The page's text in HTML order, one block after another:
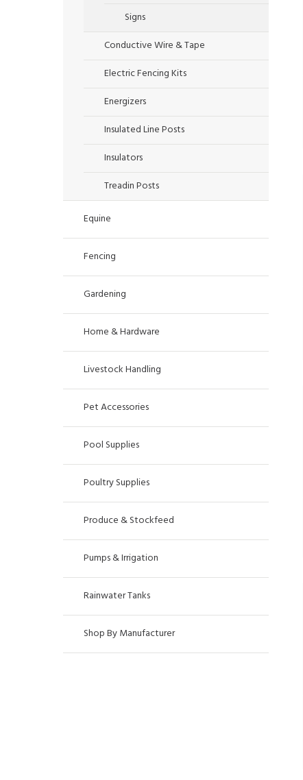
Signs
Conductive Wire & Tape
Electric Fencing Kits
Energizers
Insulated Line Posts
Insulators
Treadin Posts
Equine
Fencing
Gardening
Home & Hardware
Livestock Handling
Pet Accessories
Pool Supplies
Poultry Supplies
Produce & Stockfeed
Pumps & Irrigation
Rainwater Tanks
Shop By Manufacturer